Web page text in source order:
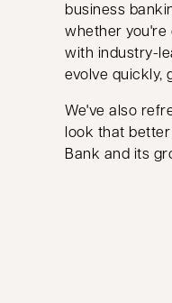
business
whether you're
with industry-
evolve quickly,
We've also
look that
Bank and its